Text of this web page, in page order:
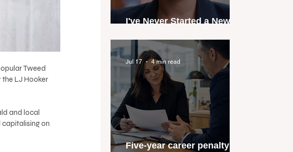
Tweed
LJ Hooker
capitalising on
I've Never Started a New
Five-year career penalty
Jul 17 4 min read